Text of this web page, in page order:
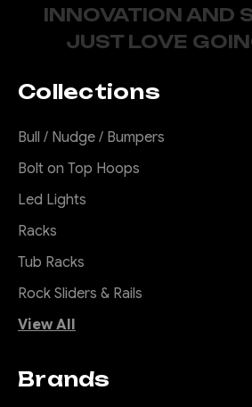
INNOVATION AND
JUST LOVE
Collections
Bull / Nudge / Bumpers
Bolt on Top Hoops
Led Lights
Racks
Tub Racks
Rock Sliders & Rails
View All
Brands